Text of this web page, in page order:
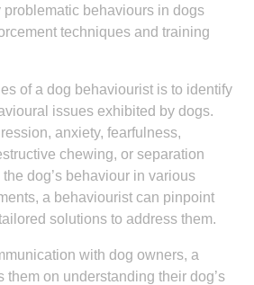
behaviours in dogs
techniques and training
of a dog behaviourist is to identify
issues exhibited by dogs.
anxiety, fearfulness,
chewing, or separation
dog’s behaviour in various
a behaviourist can pinpoint
solutions to address them.
with dog owners, a
them on understanding their dog’s